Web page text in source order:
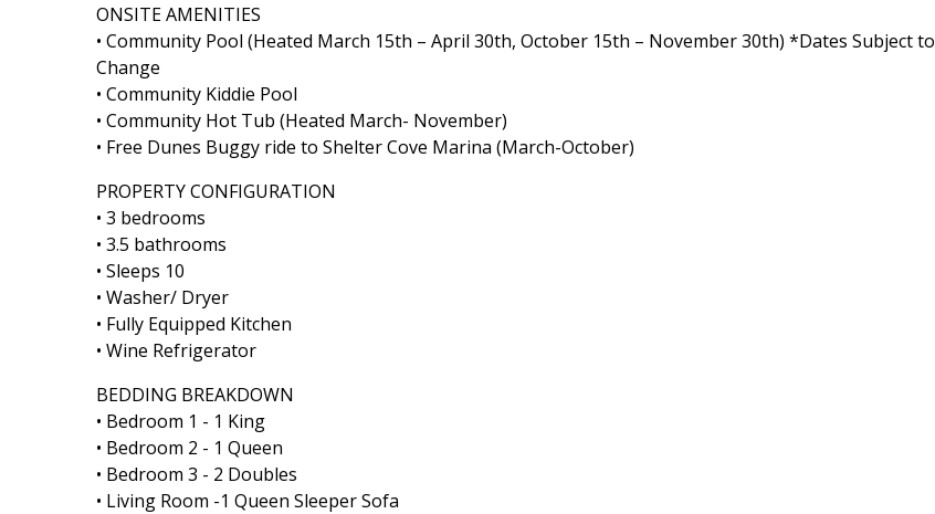
ONSITE AMENITIES
• Community Pool (Heated March 15th – April 30th, October 15th – November 30th) *Dates Subject to
Change
• Community Kiddie Pool
• Community Hot Tub (Heated March- November)
• Free Dunes Buggy ride to Shelter Cove Marina (March-October)
PROPERTY CONFIGURATION
• 3 bedrooms
• 3.5 bathrooms
• Sleeps 10
• Washer/ Dryer
• Fully Equipped Kitchen
• Wine Refrigerator
BEDDING BREAKDOWN
• Bedroom 1 - 1 King
• Bedroom 2 - 1 Queen
• Bedroom 3 - 2 Doubles
• Living Room -1 Queen Sleeper Sofa